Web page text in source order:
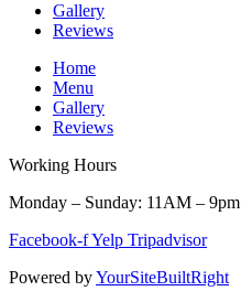
Gallery
Reviews
Home
Menu
Gallery
Reviews
Working Hours
Monday – Sunday: 11AM – 9pm
Facebook-fYelp Tripadvisor
Powered byYourSiteBuiltRight